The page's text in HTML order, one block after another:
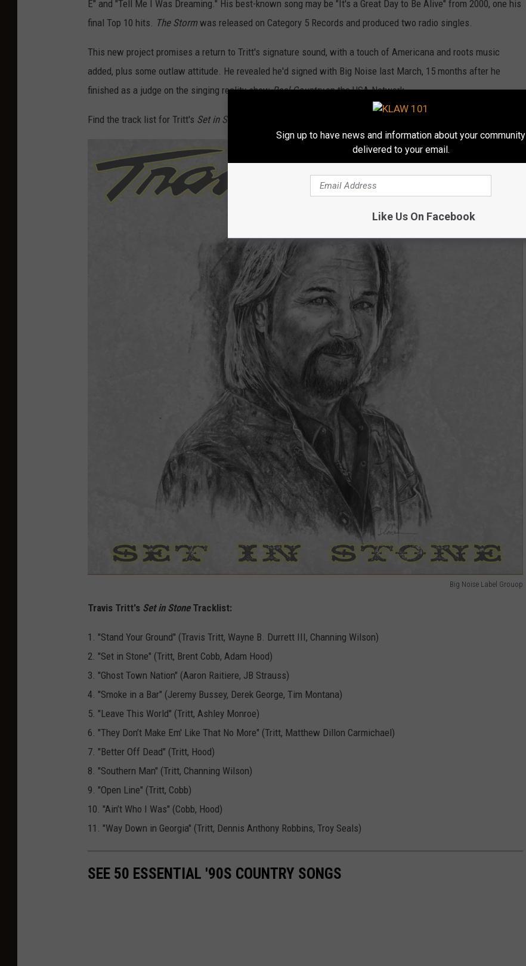
E" and "Tell Me I Was Dreaming." His best-known song may be "It's a Great Day to Be Alive" from 2000, one his
final Top 10 hits. The Storm was released on Category 5 Records and produced two radio singles.
This new project promises a return to Tritt's signature sound, with a touch of Americana and roots music
added, plus some outlaw attitude. He revealed he'd signed with Big Noise last March, 15 months after he
finished as a judge on the singing reality showReal Countryon the USA Network.
Find the track list for Tritt's Set in Stone
Big Noise Label Grouop
t
I
n
S
t
o
n
e
a
l
b
m
Travis Tritt's Set in StoneTracklist:
1. "Stand Your Ground" (Travis Tritt, Wayne B. Durrett III, Channing Wilson)
2. "Set in Stone" (Tritt, Brent Cobb, Adam Hood)
3. "Ghost Town Nation" (Aaron Raitiere, JB Strauss)
4. "Smoke in a Bar" (Jeremy Bussey, Derek George, Tim Montana)
5. "Leave This World" (Tritt, Ashley Monroe)
6. "They Don’t Make Em' Like That No More" (Tritt, Matthew Dillon Carmichael)
7. "Better Off Dead" (Tritt, Hood)
8. "Southern Man" (Tritt, Channing Wilson)
9. "Open Line" (Tritt, Cobb)
10. "Ain’t Who I Was" (Cobb, Hood)
11. "Way Down in Georgia" (Tritt, Dennis Anthony Robbins, Troy Seals)
SEE 50 ESSENTIAL '90S COUNTRY SONGS
Sign up to have news and information about your community
delivered to your email.
Like Us On Facebook